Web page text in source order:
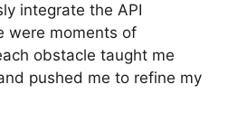
integrate the API
were moments of
obstacle taught me
pushed me to refine my